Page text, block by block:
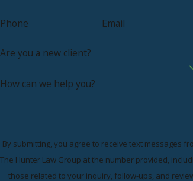
Phone Email
Are you a new client?
How can we help you?
By submitting, you agree to receive text messages
The Hunter Law Group at the number provided,
those related to your inquiry, follow-ups, and